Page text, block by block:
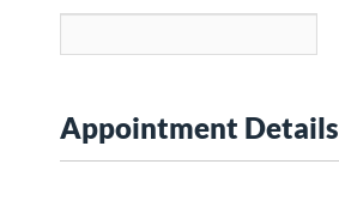
Appointment Details